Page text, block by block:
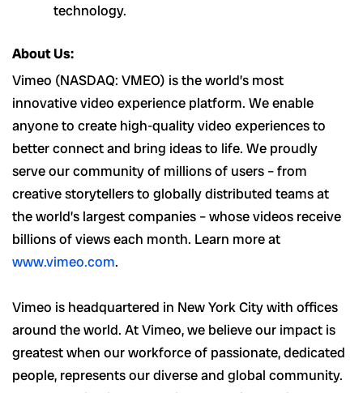
technology.
About Us:
Vimeo (NASDAQ: VMEO) is the world’s most
innovative video experience platform. We enable
anyone to create high-quality video experiences to
better connect and bring ideas to life. We proudly
serve our community of millions of users – from
creative storytellers to globally distributed teams at
the world’s largest companies – whose videos receive
billions of views each month. Learn more at
www.vimeo.com.
Vimeo is headquartered in New York City with offices
around the world. At Vimeo, we believe our impact is
greatest when our workforce of passionate, dedicated
people, represents our diverse and global community.